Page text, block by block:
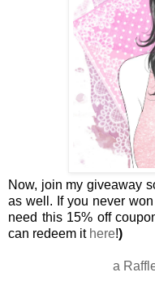
Now, join my giveaway
as well. If you never
need this 15% off
can redeem it here!)
a